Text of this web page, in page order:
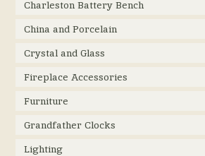
Charleston Battery Bench
China and Porcelain
Crystal and Glass
Fireplace Accessories
Furniture
Grandfather Clocks
Lighting